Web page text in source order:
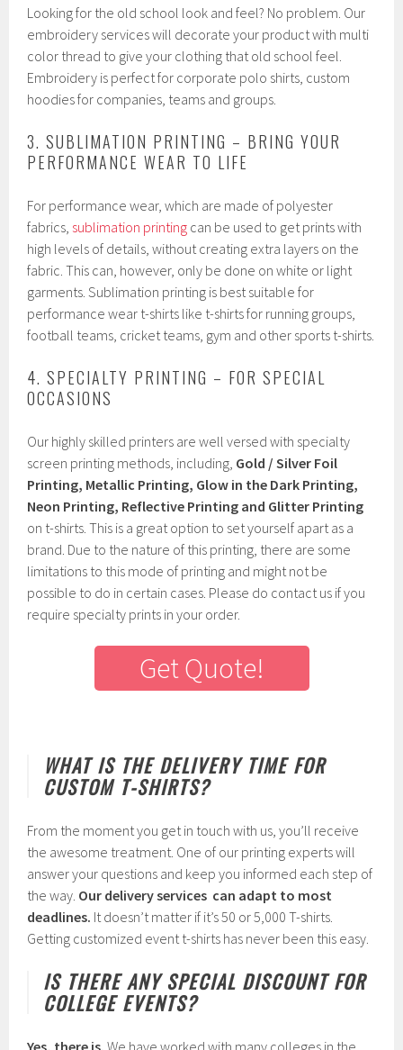
Looking for the old school look and feel? No problem. Our
embroidery services will decorate your product with multi
color thread to give your clothing that old school feel.
Embroidery is perfect for corporate polo shirts, custom
hoodies for companies, teams and groups.
3. SUBLIMATION PRINTING – BRING YOUR
PERFORMANCE WEAR TO LIFE
For performance wear, which are made of polyester
fabrics, sublimation printing can be used to get prints with
high levels of details, without creating extra layers on the
fabric. This can, however, only be done on white or light
garments. Sublimation printing is best suitable for
performance wear t-shirts like t-shirts for running groups,
football teams, cricket teams, gym and other sports t-shirts.
4. SPECIALTY PRINTING – FOR SPECIAL
OCCASIONS
Our highly skilled printers are well versed with specialty
screen printing methods, including, Gold / Silver Foil
Printing, Metallic Printing, Glow in the Dark Printing,
Neon Printing, Reflective Printing and Glitter Printing
on t-shirts. This is a great option to set yourself apart as a
brand. Due to the nature of this printing, there are some
limitations to this mode of printing and might not be
possible to do in certain cases. Please do contact us if you
require specialty prints in your order.
Get Quote!
WHAT IS THE DELIVERY TIME FOR
CUSTOM T-SHIRTS?
From the moment you get in touch with us, you’ll receive
the awesome treatment. One of our printing experts will
answer your questions and keep you informed each step of
the way. Our delivery services can adapt to most
deadlines. It doesn’t matter if it’s 50 or 5,000 T-shirts.
Getting customized event t-shirts has never been this easy.
IS THERE ANY SPECIAL DISCOUNT FOR
COLLEGE EVENTS?